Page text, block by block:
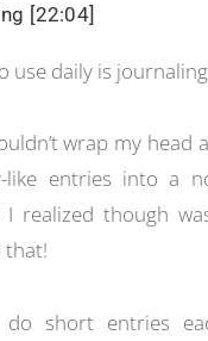
[22:04]
use daily is
wrap my head
like entries into a
I realized though
that!
do short entries